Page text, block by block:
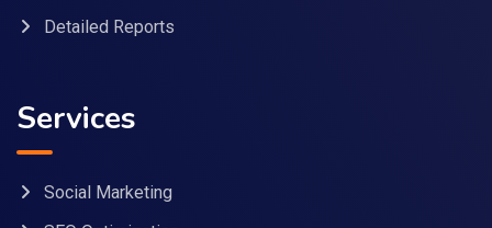
Detailed Reports
Services
Social Marketing